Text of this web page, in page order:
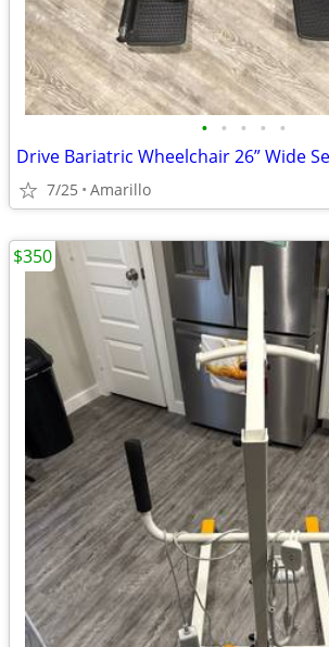
• • • • •
Drive Bariatric Wheelchair 26” Wide
7/25 Amarillo
$350